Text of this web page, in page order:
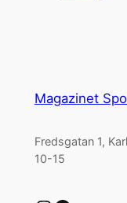
Magazinet
Fredsgatan 1,
10-15